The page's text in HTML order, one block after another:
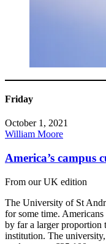
Friday
October 1, 2021
William Moore
America’s campus
From our UK edition
The University of St
for some time.
by far a larger proportion
institution. The